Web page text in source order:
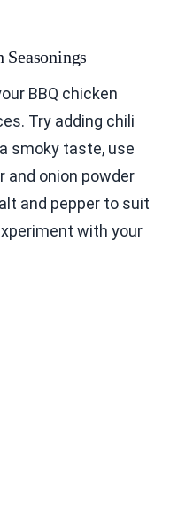
BBQ chicken
Try adding chili
smoky taste, use
and onion powder
and pepper to suit
with your